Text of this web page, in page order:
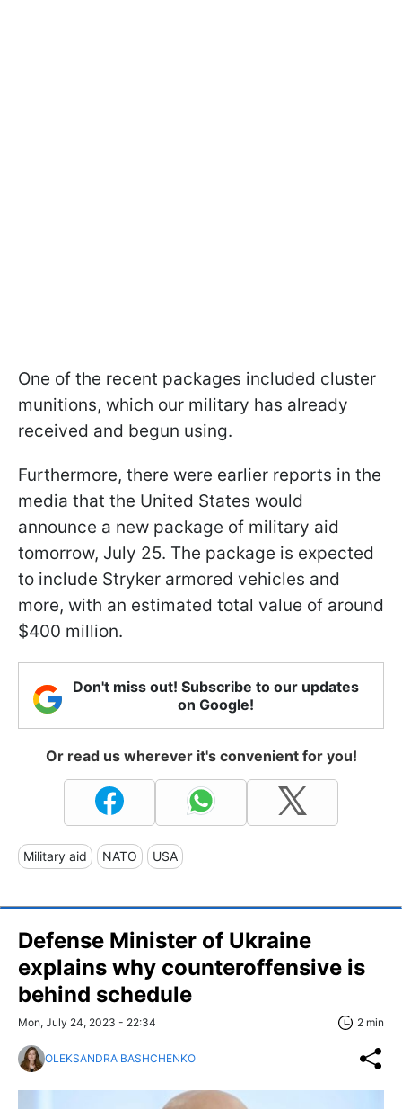
One of the recent packages included cluster
munitions, which our military has already
received and begun using.
Furthermore, there were earlier reports in the
media that the United States would
announce a new package of military aid
tomorrow, July 25. The package is expected
to include Stryker armored vehicles and
more, with an estimated total value of around
$400 million.
Don't miss out! Subscribe to our updates
on Google!
Or read us wherever it's convenient for you!
Military aid NATO USA
Defense Minister of Ukraine
explains why counteroffensive is
behind schedule
Mon, July 24, 2023 - 22:34 2 min
OLEKSANDRA BASHCHENKO